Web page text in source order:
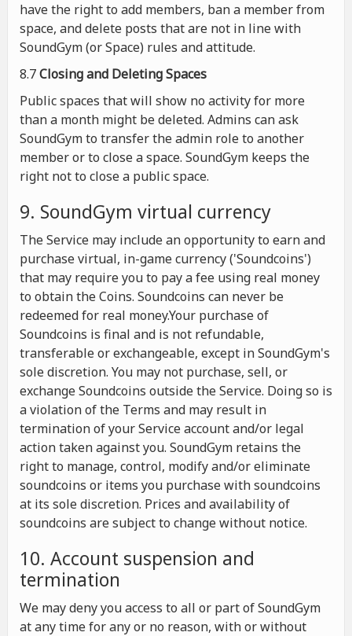
have the right to add members, ban a member from
space, and delete posts that are not in line with
SoundGym (or Space) rules and attitude.
8.7Closing and Deleting Spaces
Public spaces that will show no activity for more
than a month might be deleted. Admins can ask
SoundGym to transfer the admin role to another
member or to close a space. SoundGym keeps the
right not to close a public space.
9. SoundGym virtual currency
The Service may include an opportunity to earn and
purchase virtual, in-game currency ('Soundcoins')
that may require you to pay a fee using real money
to obtain the Coins. Soundcoins can never be
redeemed for real money.Your purchase of
Soundcoins is final and is not refundable,
transferable or exchangeable, except in SoundGym's
sole discretion. You may not purchase, sell, or
exchange Soundcoins outside the Service. Doing so is
a violation of the Terms and may result in
termination of your Service account and/or legal
action taken against you. SoundGym retains the
right to manage, control, modify and/or eliminate
soundcoins or items you purchase with soundcoins
at its sole discretion. Prices and availability of
soundcoins are subject to change without notice.
10. Account suspension and
termination
We may deny you access to all or part of SoundGym
at any time for any or no reason, with or without